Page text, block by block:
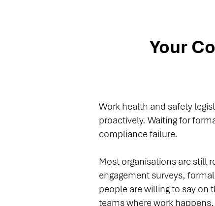
Your
Work health and safety
proactively. Waiting for
compliance failure.
Most organisations are still
engagement surveys,
people are willing to say on
teams where work happens.